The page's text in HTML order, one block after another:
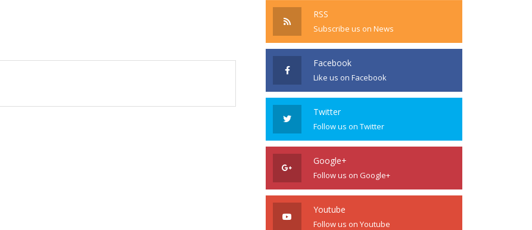
RSS
Subscribe us on News
Facebook
Like us on Facebook
Twitter
Follow us on Twitter
Google+
Follow us on Google+
Youtube
Follow us on Youtube